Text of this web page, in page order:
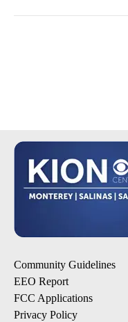
Community Guidelines
EEO Report
FCC Applications
Privacy Policy